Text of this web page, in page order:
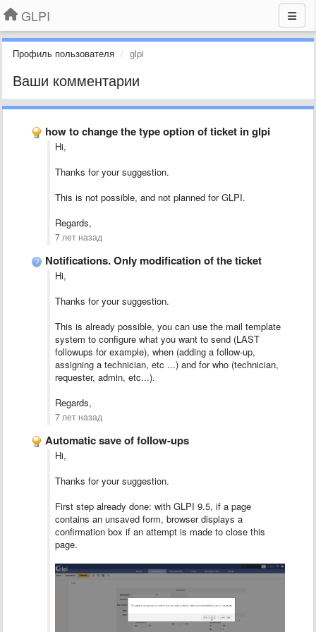
GLPI
Профиль пользователя glpi
Ваши комментарии
how to change the type option of ticket in glpi
Hi,
Thanks for your suggestion.
This is not possible, and not planned for GLPI.
Regards,
7 лет назад
Notifications. Only modification of the ticket
Hi,
Thanks for your suggestion.
This is already possible, you can use the mail template
system to configure what you want to send (LAST
followups for example), when (adding a follow-up,
assigning a technician, etc ...) and for who (technician,
requester, admin, etc...).
Regards,
7 лет назад
Automatic save of follow-ups
Hi,
Thanks for your suggestion.
First step already done: with GLPI 9.5, if a page
contains an unsaved form, browser displays a
confirmation box if an attempt is made to close this
page.